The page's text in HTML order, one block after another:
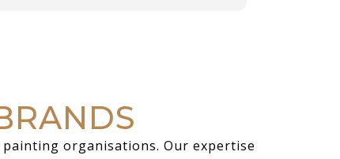
organisations. Our expertise